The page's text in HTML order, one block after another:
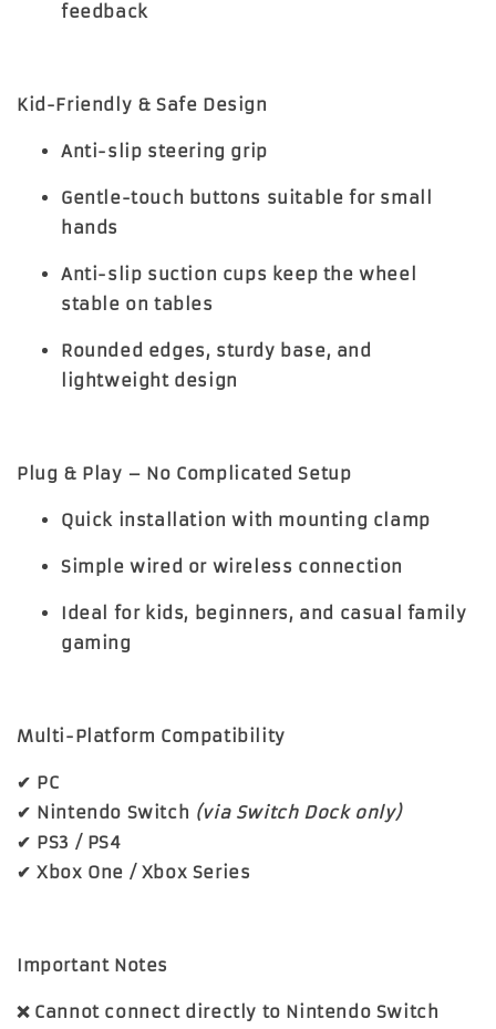
feedback
Kid-Friendly & Safe Design
Anti-slip steering grip
Gentle-touch buttons suitable for small
hands
Anti-slip suction cups keep the wheel
stable on tables
Rounded edges, sturdy base, and
lightweight design
Plug & Play – No Complicated Setup
Quick installation with mounting clamp
Simple wired or wireless connection
Ideal for kids, beginners, and casual family
gaming
Multi-Platform Compatibility
✔ PC
✔ Nintendo Switch (via Switch Dock only)
✔ PS3 / PS4
✔ Xbox One / Xbox Series
Important Notes
❌ Cannot connect directly to Nintendo Switch